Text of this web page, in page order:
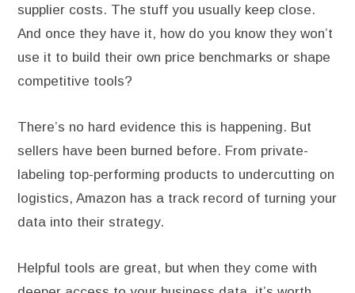
supplier costs. The stuff you usually keep close.
And once they have it, how do you know they won’t
use it to build their own price benchmarks or shape
competitive tools?
There’s no hard evidence this is happening. But
sellers have been burned before. From private-
labeling top-performing products to undercutting on
logistics, Amazon has a track record of turning your
data into their strategy.
Helpful tools are great, but when they come with